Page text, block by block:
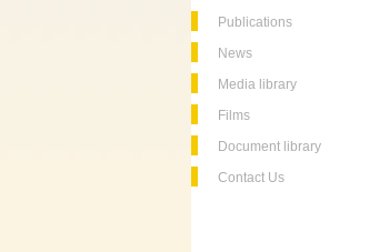
Publications
News
Media library
Films
Document library
Contact Us